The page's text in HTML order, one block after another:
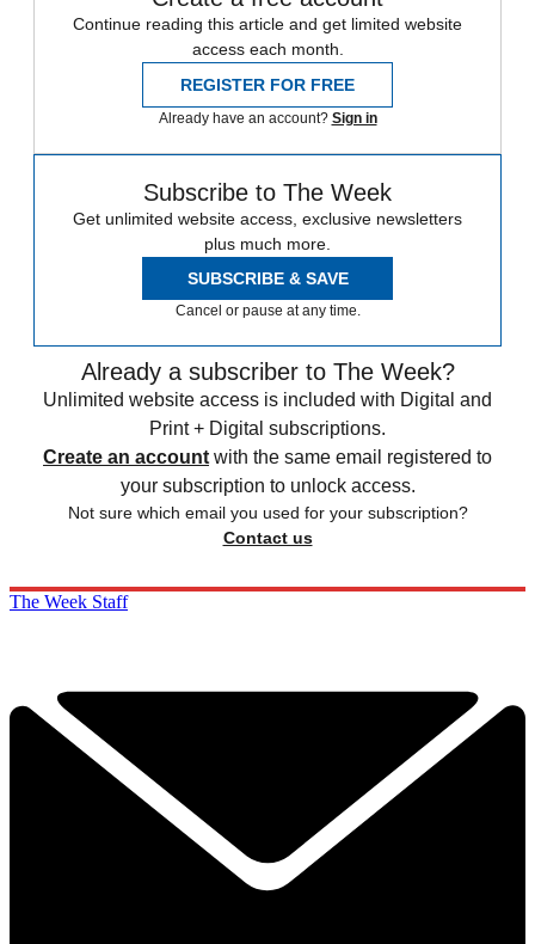
Continue reading this article and get limited website
access each month.
REGISTER FOR FREE
Already have an account? Sign in
Subscribe to The Week
Get unlimited website access, exclusive newsletters
plus much more.
SUBSCRIBE & SAVE
Cancel or pause at any time.
Already a subscriber to The Week?
Unlimited website access is included with Digital and
Print + Digital subscriptions.
Create an account with the same email registered to
your subscription to unlock access.
Not sure which email you used for your subscription?
Contact us
The Week Staff